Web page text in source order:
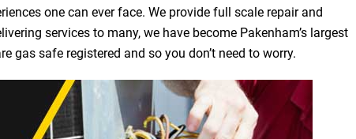
one can ever face. We provide full scale repair and
services to many, we have become Pakenham’s largest
gas safe registered and so you don’t need to worry.